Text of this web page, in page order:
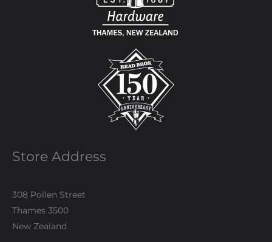
Store Address
308 Pollen Street
Thames 3500
New Zealand